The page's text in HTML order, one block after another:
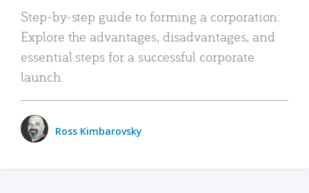
Step-by-step guide to forming a corporation:
Explore the advantages, disadvantages, and
essential steps for a successful corporate
launch.
Ross Kimbarovsky